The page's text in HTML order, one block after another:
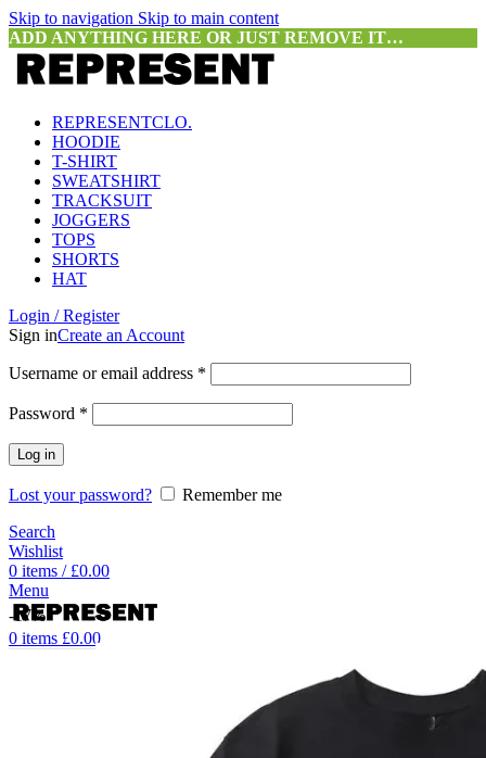
Skip to navigation Skip to main content
ADD ANYTHING HERE OR JUST REMOVE IT…
REPRESENTCLO.
HOODIE
T-SHIRT
SWEATSHIRT
TRACKSUIT
JOGGERS
TOPS
SHORTS
HAT
Login / Register
Sign inCreate an Account
Username or email address *
Password *
Log in
Lost your password?
Remember me
Search
Wishlist
0 items / £0.00
Menu
0 items £0.00
-17%